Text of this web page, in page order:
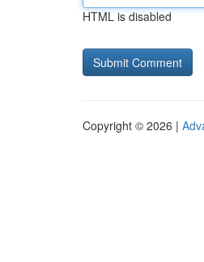
HTML is disabled
Copyright © 2026 |